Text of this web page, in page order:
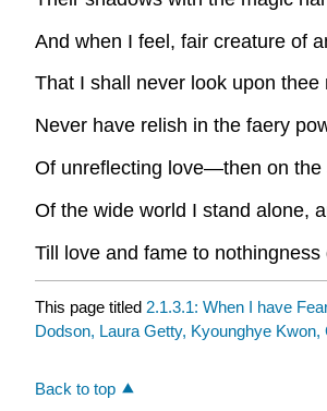
And when I feel, fair creature of
That I shall never look upon thee
Never have relish in the faery
Of unreflecting love—then on the
Of the wide world I stand alone,
Till love and fame to nothingness
This page titled 2.1.3.1: When I have
Dodson, Laura Getty, Kyounghye Kwon,
Back to top